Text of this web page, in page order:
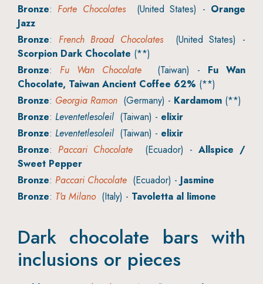
Bronze: Forte Chocolates(United States) - Orange
Jazz
Bronze: French Broad Chocolates(United States) -
Scorpion Dark Chocolate (**)
Bronze: Fu Wan Chocolate (Taiwan) - Fu Wan
Chocolate, Taiwan Ancient Coffee 62% (**)
Bronze: Georgia Ramon (Germany) - Kardamom (**)
Bronze: Leventetlesoleil (Taiwan) - elixir
Bronze: Leventetlesoleil (Taiwan) - elixir
Bronze: Paccari Chocolate (Ecuador) - Allspice /
Sweet Pepper
Bronze: Paccari Chocolate (Ecuador) - Jasmine
Bronze: T'a Milano(Italy) - Tavoletta al limone
Dark chocolate bars with
inclusions or pieces